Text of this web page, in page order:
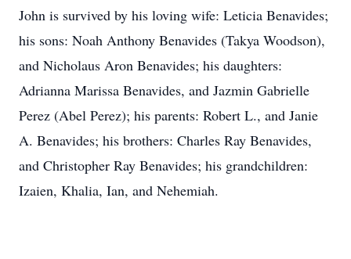
John is survived by his loving wife: Leticia Benavides;
his sons: Noah Anthony Benavides (Takya Woodson),
and Nicholaus Aron Benavides; his daughters:
Adrianna Marissa Benavides, and Jazmin Gabrielle
Perez (Abel Perez); his parents: Robert L., and Janie
A. Benavides; his brothers: Charles Ray Benavides,
and Christopher Ray Benavides; his grandchildren:
Izaien, Khalia, Ian, and Nehemiah.